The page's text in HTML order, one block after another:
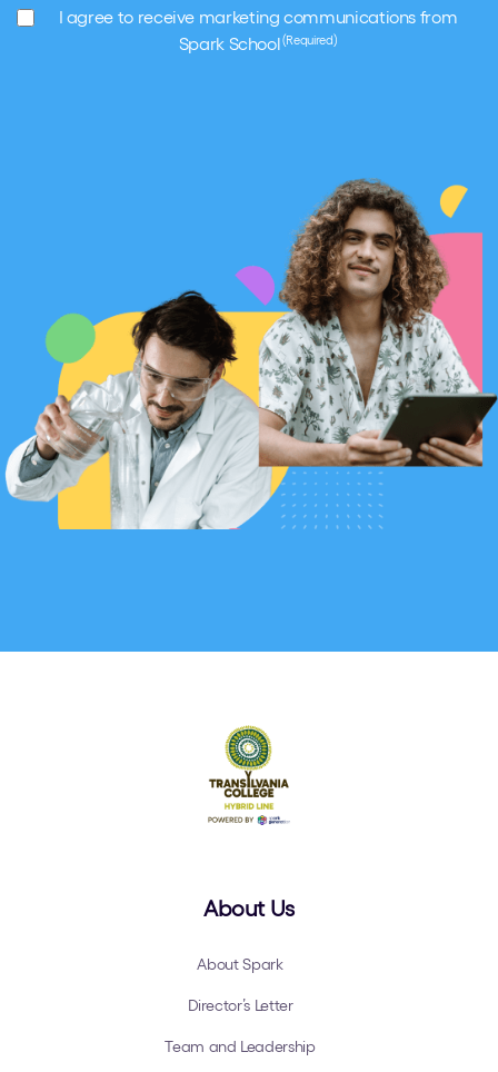
Marketing
(Required)
I agree to receive marketing communications from
Spark School(Required)
About Us
About Spark
Director’s Letter
Team and Leadership